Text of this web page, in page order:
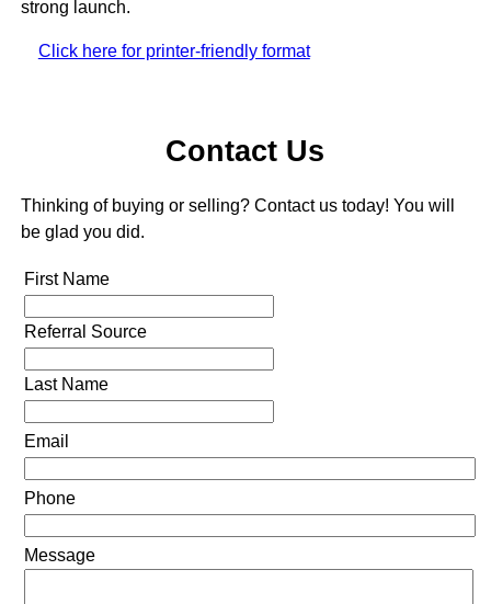
strong launch.
Click here for printer-friendly format
Contact Us
Thinking of buying or selling? Contact us today! You will
be glad you did.
First Name
Referral Source
Last Name
Email
Phone
Message